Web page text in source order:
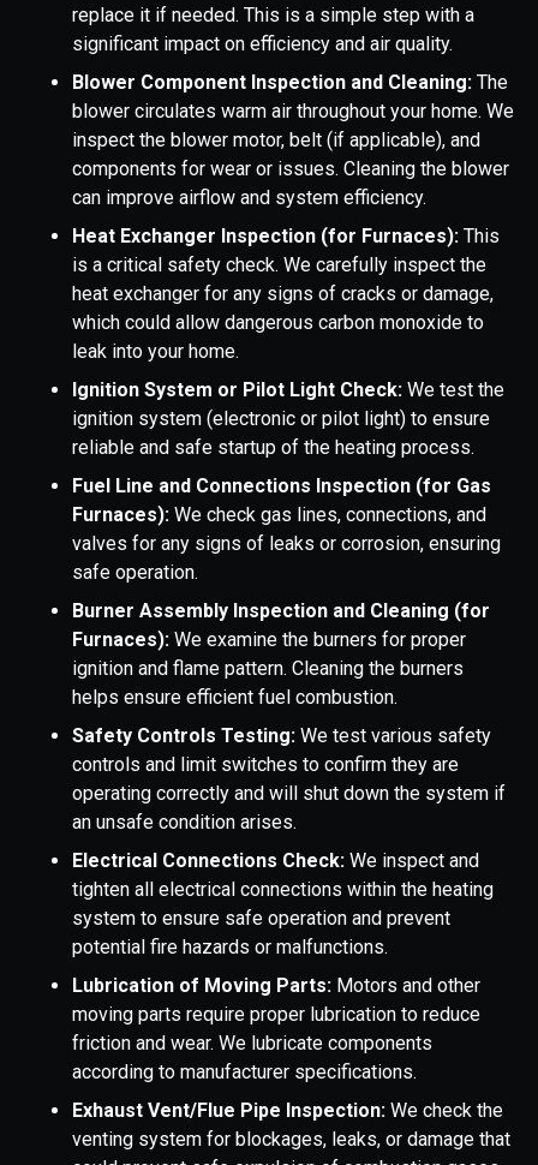
replace it if needed. This is a simple step with a
significant impact on efficiency and air quality.
Blower Component Inspection and Cleaning: The
blower circulates warm air throughout your home. We
inspect the blower motor, belt (if applicable), and
components for wear or issues. Cleaning the blower
can improve airflow and system efficiency.
Heat Exchanger Inspection (for Furnaces): This
is a critical safety check. We carefully inspect the
heat exchanger for any signs of cracks or damage,
which could allow dangerous carbon monoxide to
leak into your home.
Ignition System or Pilot Light Check: We test the
ignition system (electronic or pilot light) to ensure
reliable and safe startup of the heating process.
Fuel Line and Connections Inspection (for Gas
Furnaces): We check gas lines, connections, and
valves for any signs of leaks or corrosion, ensuring
safe operation.
Burner Assembly Inspection and Cleaning (for
Furnaces): We examine the burners for proper
ignition and flame pattern. Cleaning the burners
helps ensure efficient fuel combustion.
Safety Controls Testing: We test various safety
controls and limit switches to confirm they are
operating correctly and will shut down the system if
an unsafe condition arises.
Electrical Connections Check: We inspect and
tighten all electrical connections within the heating
system to ensure safe operation and prevent
potential fire hazards or malfunctions.
Lubrication of Moving Parts: Motors and other
moving parts require proper lubrication to reduce
friction and wear. We lubricate components
according to manufacturer specifications.
Exhaust Vent/Flue Pipe Inspection: We check the
venting system for blockages, leaks, or damage that